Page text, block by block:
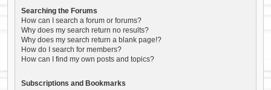
Searching the Forums
How can I search a forum or forums?
Why does my search return no results?
Why does my search return a blank page!?
How do I search for members?
How can I find my own posts and topics?
Subscriptions and Bookmarks